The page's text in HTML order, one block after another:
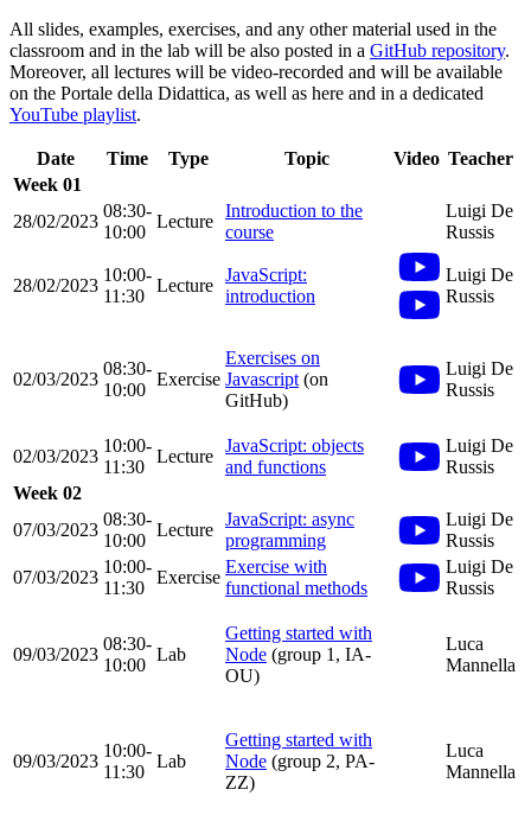
All slides, examples, exercises, and any other material used in the
classroom and in the lab will be also posted in a GitHub repository.
Moreover, all lectures will be video-recorded and will be available
on the Portale della Didattica, as well as here and in a dedicated
YouTube playlist.
Date Time Type Topic Video Teacher
Week 01
28/02/2023
08:30-
10:00
Lecture
Introduction to the
course
Luigi De
Russis
28/02/2023
10:00-
11:30
Lecture
JavaScript:
introduction
Luigi De
Russis
02/03/2023
08:30-
10:00
Exercise
Exercises on
Javascript (on
GitHub)
Luigi De
Russis
02/03/2023
10:00-
11:30
Lecture
JavaScript: objects
and functions
Luigi De
Russis
Week 02
07/03/2023
08:30-
10:00
Lecture
JavaScript: async
programming
Luigi De
Russis
07/03/2023
10:00-
11:30
Exercise
Exercise with
functional methods
Luigi De
Russis
09/03/2023
08:30-
10:00
Lab
Getting started with
Node (group 1, IA-
OU)
Luca
Mannella
09/03/2023
10:00-
11:30
Lab
Getting started with
Node (group 2, PA-
ZZ)
Luca
Mannella